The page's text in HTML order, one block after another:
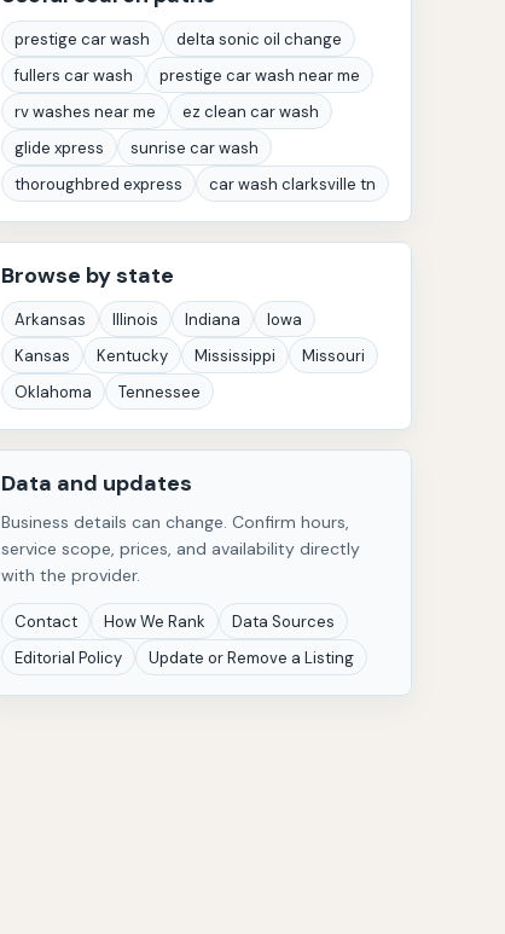
prestige car wash
delta sonic oil change
fullers car wash
prestige car wash near me
rv washes near me
ez clean car wash
glide xpress
sunrise car wash
thoroughbred express
car wash clarksville tn
Browse by state
Arkansas Illinois Indiana
Iowa
Kansas
Kentucky Mississippi
Missouri
Oklahoma
Tennessee
Data and updates
Business details can change. Confirm hours,
service scope, prices, and availability directly
with the provider.
Contact How We Rank
Data Sources
Editorial Policy
Update or Remove a Listing